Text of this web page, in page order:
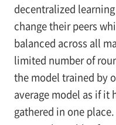
decentralized
change their peers
balanced across all
limited number of
the model trained by
average model as if it
gathered in one